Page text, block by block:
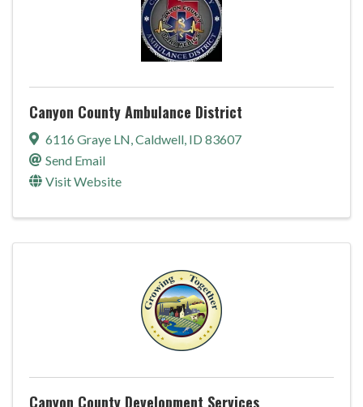
Canyon County Ambulance District
6116 Graye LN,Caldwell, ID 83607
Send Email
Visit Website
Canyon County Development Services